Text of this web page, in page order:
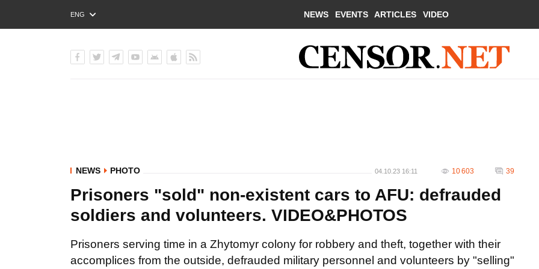
ENG
РУС
NEWS EVENTS ARTICLES VIDEO
NEWS PHOTO 04.10.23 16:11 10 603 39
Prisoners "sold" non-existent cars to AFU: defrauded
soldiers and volunteers. VIDEO&PHOTOS
Prisoners serving time in a Zhytomyr colony for robbery and theft, together with their
accomplices from the outside, defrauded military personnel and volunteers by "selling"